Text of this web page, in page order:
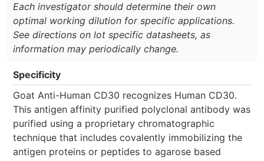
Each investigator should determine their own
optimal working dilution for specific applications.
See directions on lot specific datasheets, as
information may periodically change.
Specificity
Goat Anti-Human CD30 recognizes Human CD30.
This antigen affinity purified polyclonal antibody was
purified using a proprietary chromatographic
technique that includes covalently immobilizing the
antigen proteins or peptides to agarose based